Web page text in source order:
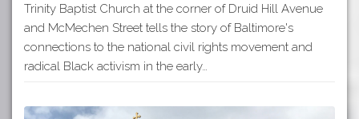
Trinity Baptist Church at the corner of Druid Hill Avenue
and McMechen Street tells the story of Baltimore's
connections to the national civil rights movement and
radical Black activism in the early…